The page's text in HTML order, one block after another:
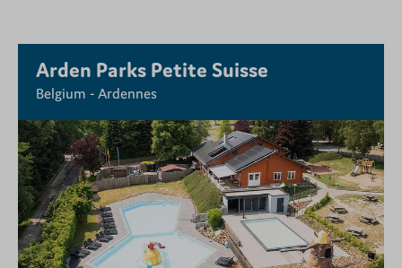
Arden Parks Petite Suisse
Belgium - Ardennes